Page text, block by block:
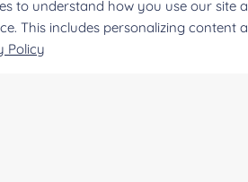
Transglutaminase from guinea
to understand how you use our site
This includes personalizing content
Policy